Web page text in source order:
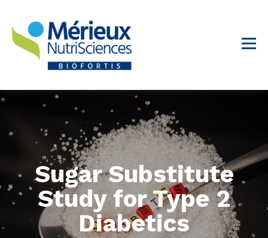
Sugar Substitute
Study for Type 2
Diabetics